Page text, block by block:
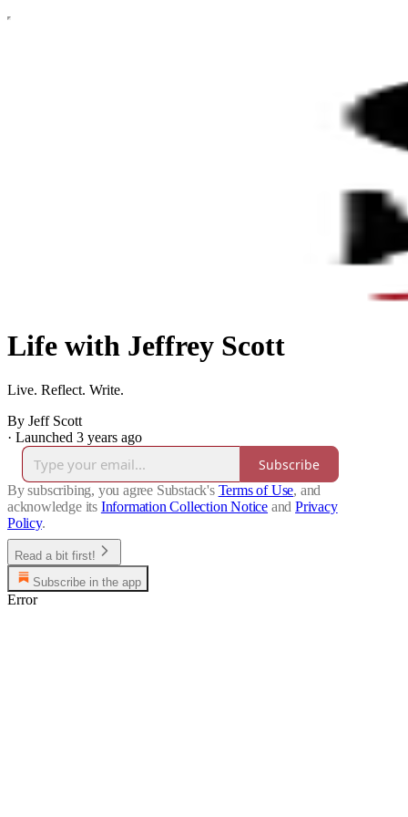
Life with Jeffrey Scott
Live. Reflect. Write.
By Jeff Scott
· Launched 3 years ago
Subscribe
By subscribing, you agree Substack's Terms of Use, and
acknowledge its Information Collection Notice and Privacy
Policy.
Read a bit first!
Subscribe in the app
Error